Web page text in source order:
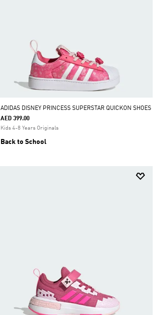
ADIDAS DISNEY PRINCESS SUPERSTAR QUICKON SHOES
AED 399.00
Kids 4-8 Years Originals
Back to School